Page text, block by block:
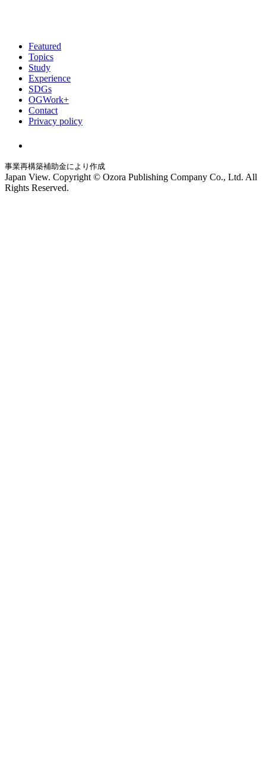
Featured
Topics
Study
Experience
SDGs
OGWork+
Contact
Privacy policy
事業再構築補助金により作成
Japan View. Copyright © Ozora Publishing Company Co., Ltd. All
Rights Reserved.